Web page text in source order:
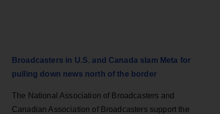
Broadcasters in U.S. and Canada slam Meta for
pulling down news north of the border
The National Association of Broadcasters and
Canadian Association of Broadcasters support the